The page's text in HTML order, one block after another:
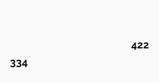
422
334